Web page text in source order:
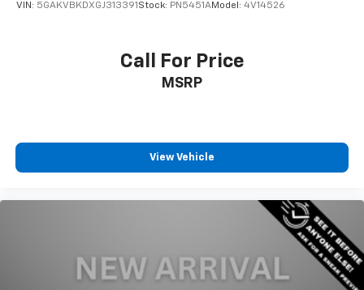
VIN: 5GAKVBKDXGJ313391 Stock: PN5451AModel: 4V14526
Call For Price
MSRP
View Vehicle